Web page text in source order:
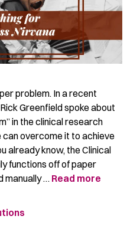
problem. In a recent
Greenfield spoke about
in the clinical research
overcome it to achieve
already know, the Clinical
functions off of paper
manually … Read more